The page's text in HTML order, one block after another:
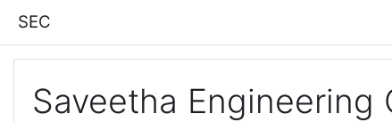
SEC
Saveetha Engineering